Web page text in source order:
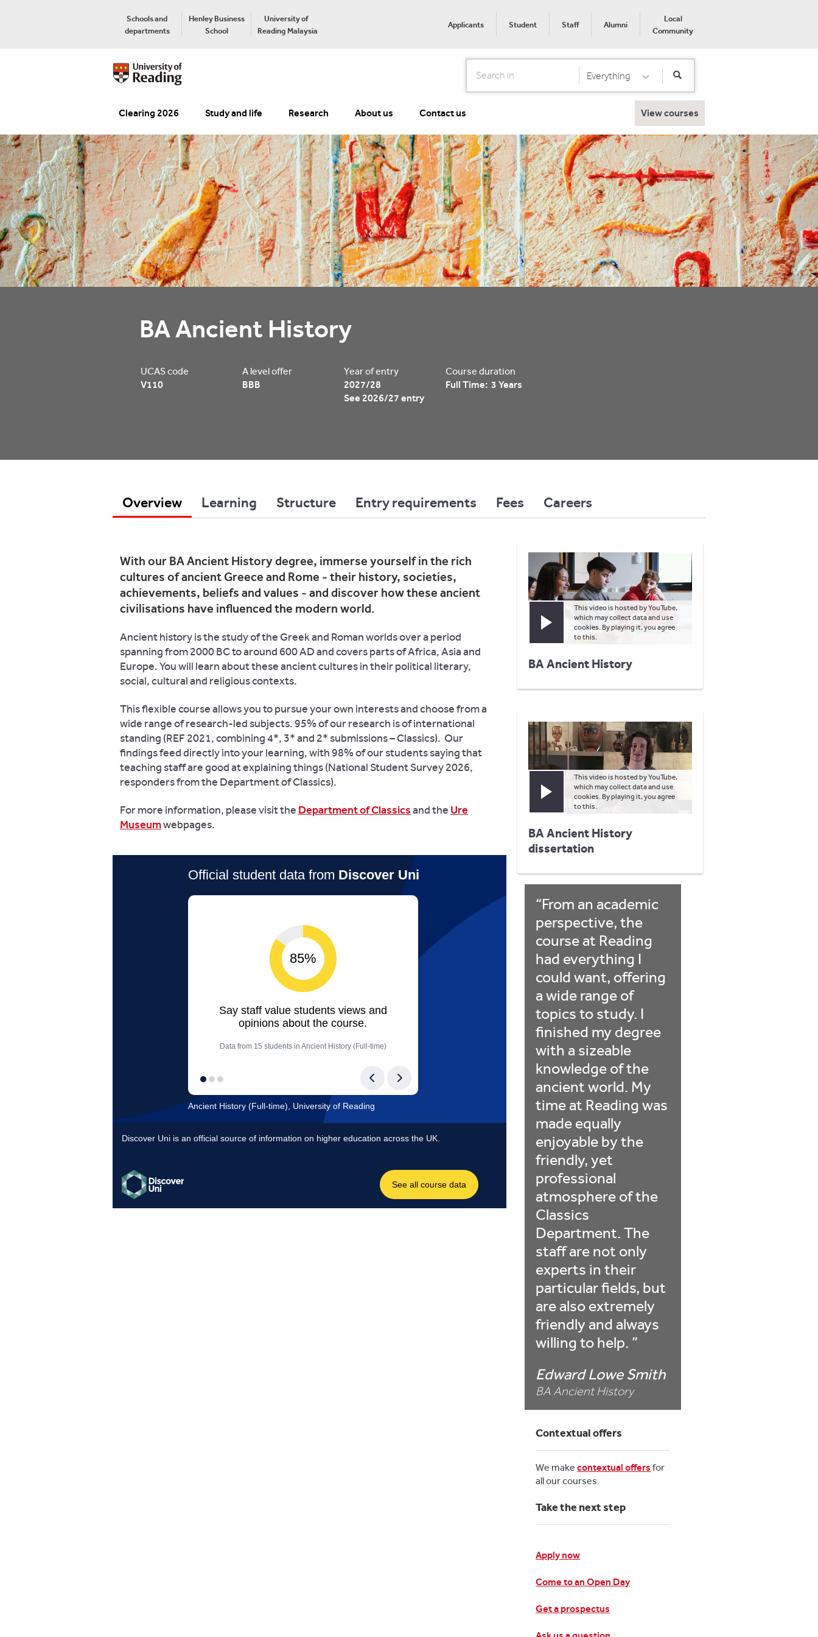
Schools and
departments
Henley Business
School
University of
Reading Malaysia
Applicants Student Staff Alumni
Local
Community
Search Select Category
Everything
Clearing 2026 Study and life Research About us Contact us View courses
BA Ancient History
UCAS code
V110
A level offer
BBB
Year of entry
2027/28
See 2026/27 entry
Course duration
Full Time: 3 Years
Overview Learning Structure Entry requirements Fees Careers
With our BA Ancient History degree, immerse yourself in the rich
cultures of ancient Greece and Rome - their history, societies,
achievements, beliefs and values - and discover how these ancient
civilisations have influenced the modern world.
Ancient history is the study of the Greek and Roman worlds over a period
spanning from 2000 BC to around 600 AD and covers parts of Africa, Asia and
Europe. You will learn about these ancient cultures in their political literary,
social, cultural and religious contexts.
This flexible course allows you to pursue your own interests and choose from a
wide range of research-led subjects. 95% of our research is of international
standing (REF 2021, combining 4*, 3* and 2* submissions – Classics). Our
findings feed directly into your learning, with 98% of our students saying that
teaching staff are good at explaining things (National Student Survey 2026,
responders from the Department of Classics).
For more information, please visit the Department of Classicsand the Ure
Museumwebpages.
Play video
This video is hosted by YouTube,
which may collect data and use
cookies. By playing it, you agree
to this.
BA Ancient History
Play video
This video is hosted by YouTube,
which may collect data and use
cookies. By playing it, you agree
to this.
BA Ancient History
dissertation
From an academic
perspective, the
course at Reading
had everything I
could want, offering
a wide range of
topics to study. I
finished my degree
with a sizeable
knowledge of the
ancient world. My
time at Reading was
made equally
enjoyable by the
friendly, yet
professional
atmosphere of the
Classics
Department. The
staff are not only
experts in their
particular fields, but
are also extremely
friendly and always
willing to help.
Edward Lowe Smith
BA Ancient History
Contextual offers
We makecontextual offers for
all our courses.
Take the next step
Apply now
Come to an Open Day
Get a prospectus